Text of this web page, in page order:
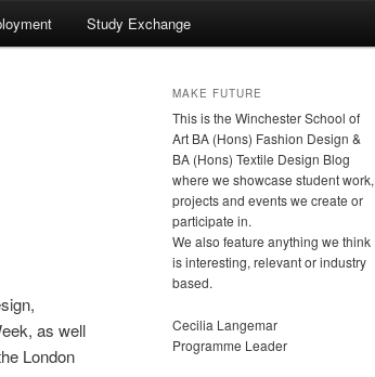
Study Exchange
as well
London
MAKE FUTURE
This is the Winchester School of
Art BA (Hons) Fashion Design &
BA (Hons) Textile Design Blog
where we showcase student work,
projects and events we create or
participate in.
We also feature anything we think
is interesting, relevant or industry
based.
Cecilia Langemar
Programme Leader